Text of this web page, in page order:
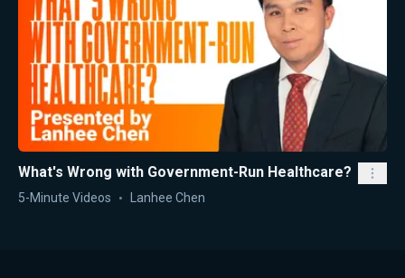
What's Wrong with Government-Run Healthcare?
5-Minute Videos Lanhee Chen